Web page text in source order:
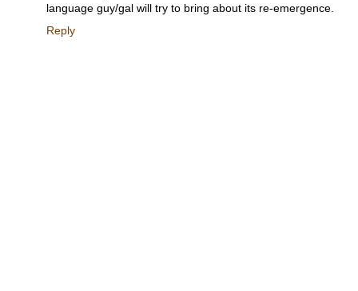
language guy/gal will try to bring about its re-emergence.
Reply